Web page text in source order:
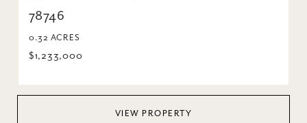
78746
0.32 ACRES
$1,233,000
VIEW PROPERTY